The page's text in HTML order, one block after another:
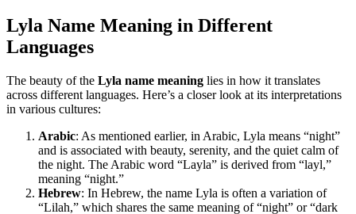
Lyla Name Meaning in Different
Languages
The beauty of the Lyla name meaning lies in how it translates
across different languages. Here’s a closer look at its interpretations
in various cultures:
Arabic: As mentioned earlier, in Arabic, Lyla means “night”
and is associated with beauty, serenity, and the quiet calm of
the night. The Arabic word “Layla” is derived from “layl,”
meaning “night.”
Hebrew: In Hebrew, the name Lyla is often a variation of
“Lilah,” which shares the same meaning of “night” or “dark